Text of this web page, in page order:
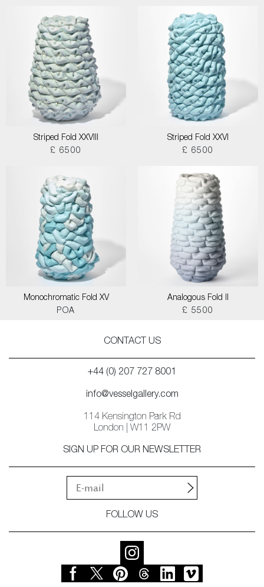
Striped Fold XXVIII
£ 6500
Striped Fold XXVI
£ 6500
Monochromatic Fold XV
POA
Analogous Fold II
£ 5500
CONTACT US
+44 (0) 207 727 8001
info@vesselgallery.com
114 Kensington Park Rd
London | W11 2PW
SIGN UP FOR OUR NEWSLETTER
FOLLOW US